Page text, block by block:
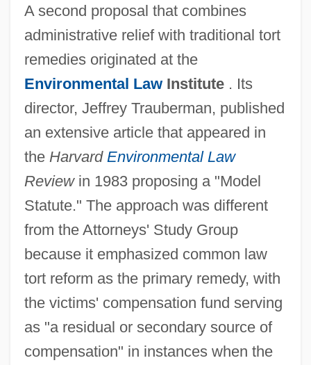
A second proposal that combines
administrative relief with traditional tort
remedies originated at the
Environmental LawInstitute. Its
director, Jeffrey Trauberman, published
an extensive article that appeared in
the Harvard Environmental Law
Reviewin 1983 proposing a "Model
Statute." The approach was different
from the Attorneys' Study Group
because it emphasized common law
tort reform as the primary remedy, with
the victims' compensation fund serving
as "a residual or secondary source of
compensation" in instances when the